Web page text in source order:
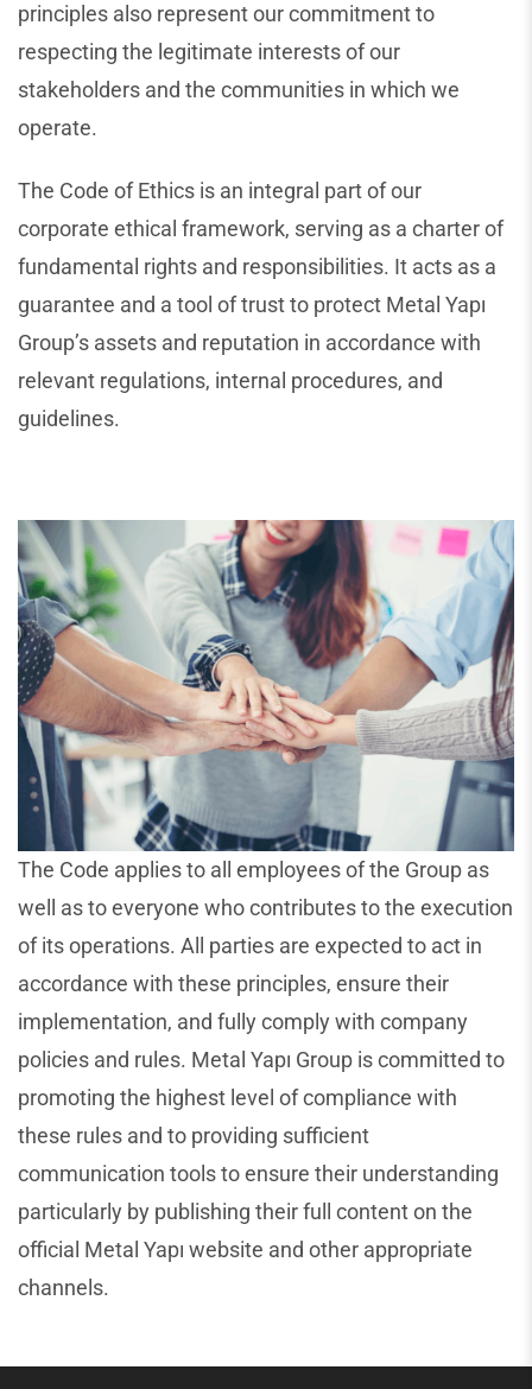
principles also represent our commitment to
respecting the legitimate interests of our
stakeholders and the communities in which we
operate.
The Code of Ethics is an integral part of our
corporate ethical framework, serving as a charter of
fundamental rights and responsibilities. It acts as a
guarantee and a tool of trust to protect Metal Yapı
Group’s assets and reputation in accordance with
relevant regulations, internal procedures, and
guidelines.
The Code applies to all employees of the Group as
well as to everyone who contributes to the execution
of its operations. All parties are expected to act in
accordance with these principles, ensure their
implementation, and fully comply with company
policies and rules. Metal Yapı Group is committed to
promoting the highest level of compliance with
these rules and to providing sufficient
communication tools to ensure their understanding
particularly by publishing their full content on the
official Metal Yapı website and other appropriate
channels.